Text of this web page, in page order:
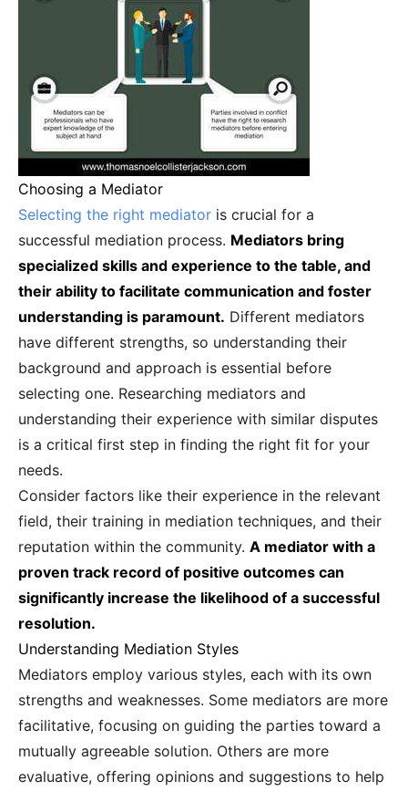
Choosing a Mediator
Selecting the right mediator is crucial for a
successful mediation process. Mediators bring
specialized skills and experience to the table, and
their ability to facilitate communication and foster
understanding is paramount. Different mediators
have different strengths, so understanding their
background and approach is essential before
selecting one. Researching mediators and
understanding their experience with similar disputes
is a critical first step in finding the right fit for your
needs.
Consider factors like their experience in the relevant
field, their training in mediation techniques, and their
reputation within the community. A mediator with a
proven track record of positive outcomes can
significantly increase the likelihood of a successful
resolution.
Understanding Mediation Styles
Mediators employ various styles, each with its own
strengths and weaknesses. Some mediators are more
facilitative, focusing on guiding the parties toward a
mutually agreeable solution. Others are more
evaluative, offering opinions and suggestions to help